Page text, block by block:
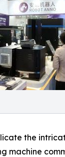
the
machine